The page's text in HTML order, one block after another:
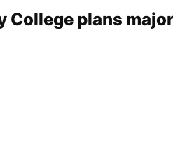
College plans